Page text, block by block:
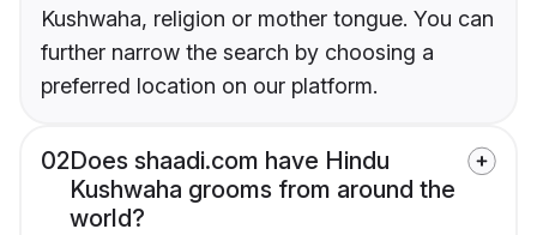
Kushwaha, religion or mother tongue. You can
further narrow the search by choosing a
preferred location on our platform.
02Does shaadi.com have Hindu
Kushwaha grooms from around the
world?